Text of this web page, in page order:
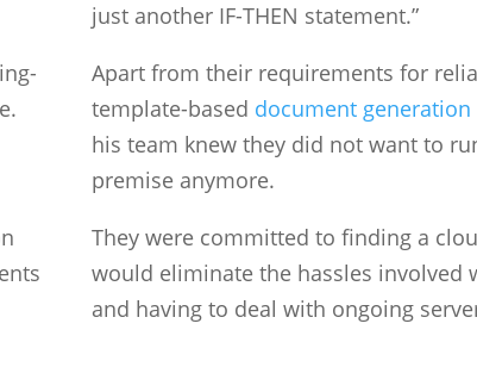
just another IF-THEN statement.”
Apart from their requirements for
template-based document
his team knew they did not want to
premise anymore.
They were committed to finding a
would eliminate the hassles involved
and having to deal with ongoing